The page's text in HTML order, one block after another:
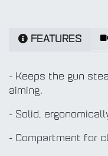
FEATURES
- Keeps the gun
aiming.
- Solid,
- Compartment for